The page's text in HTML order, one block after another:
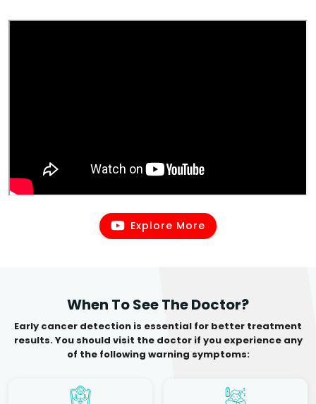
Explore More
When To See The Doctor?
Early cancer detection is essential for better treatment
results. You should visit the doctor if you experience any
of the following warning symptoms: